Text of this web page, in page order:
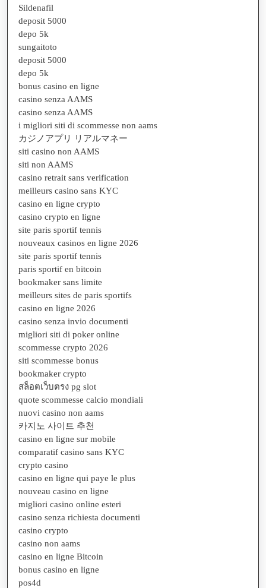
Sildenafil
deposit 5000
depo 5k
sungaitoto
deposit 5000
depo 5k
bonus casino en ligne
casino senza AAMS
casino senza AAMS
i migliori siti di scommesse non aams
カジノアプリ リアルマネー
siti casino non AAMS
siti non AAMS
casino retrait sans verification
meilleurs casino sans KYC
casino en ligne crypto
casino crypto en ligne
site paris sportif tennis
nouveaux casinos en ligne 2026
site paris sportif tennis
paris sportif en bitcoin
bookmaker sans limite
meilleurs sites de paris sportifs
casino en ligne 2026
casino senza invio documenti
migliori siti di poker online
scommesse crypto 2026
siti scommesse bonus
bookmaker crypto
สล็อตเว็บตรง pg slot
quote scommesse calcio mondiali
nuovi casino non aams
카지노 사이트 추천
casino en ligne sur mobile
comparatif casino sans KYC
crypto casino
casino en ligne qui paye le plus
nouveau casino en ligne
migliori casino online esteri
casino senza richiesta documenti
casino crypto
casino non aams
casino en ligne Bitcoin
bonus casino en ligne
pos4d